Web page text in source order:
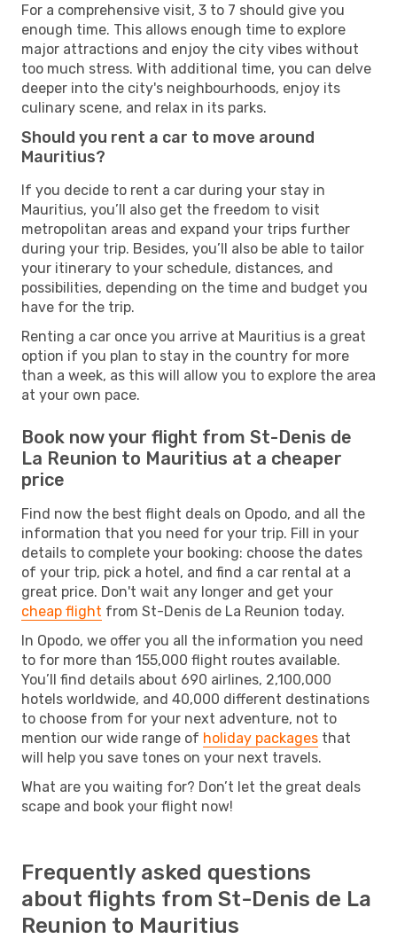
For a comprehensive visit, 3 to 7 should give you
enough time. This allows enough time to explore
major attractions and enjoy the city vibes without
too much stress. With additional time, you can delve
deeper into the city's neighbourhoods, enjoy its
culinary scene, and relax in its parks.
Should you rent a car to move around
Mauritius?
If you decide to rent a car during your stay in
Mauritius, you’ll also get the freedom to visit
metropolitan areas and expand your trips further
during your trip. Besides, you’ll also be able to tailor
your itinerary to your schedule, distances, and
possibilities, depending on the time and budget you
have for the trip.
Renting a car once you arrive at Mauritius is a great
option if you plan to stay in the country for more
than a week, as this will allow you to explore the area
at your own pace.
Book now your flight from St-Denis de
La Reunion to Mauritius at a cheaper
price
Find now the best flight deals on Opodo, and all the
information that you need for your trip. Fill in your
details to complete your booking: choose the dates
of your trip, pick a hotel, and find a car rental at a
great price. Don't wait any longer and get your
cheap flight from St-Denis de La Reunion today.
In Opodo, we offer you all the information you need
to for more than 155,000 flight routes available.
You’ll find details about 690 airlines, 2,100,000
hotels worldwide, and 40,000 different destinations
to choose from for your next adventure, not to
mention our wide range of holiday packages that
will help you save tones on your next travels.
What are you waiting for? Don’t let the great deals
scape and book your flight now!
Frequently asked questions
about flights from St-Denis de La
Reunion to Mauritius